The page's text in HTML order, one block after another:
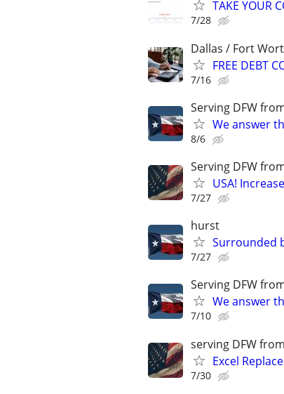
TAKE YOUR
7/28
Dallas / Fort
FREE DEBT
7/16
Serving DFW
We answer
8/6
Serving DFW
USA!
7/27
hurst
Surrounded
7/27
Serving DFW
We answer
7/10
serving DFW
Excel
7/30